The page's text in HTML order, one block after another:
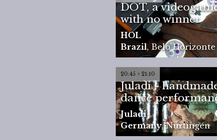
DOT, a
with no winner
HOL
Brazil, Belo Horizonte
20:45 > 21:10
Juladi -
dance
Juladi
Germany,Nürtingen